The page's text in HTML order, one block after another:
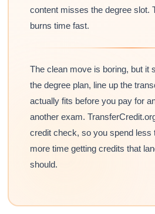
content misses the degree slot.
burns time fast.
The clean move is boring, but it
the degree plan, line up the
actually fits before you pay for
another exam.
credit check, so you spend less
more time getting credits that
should.